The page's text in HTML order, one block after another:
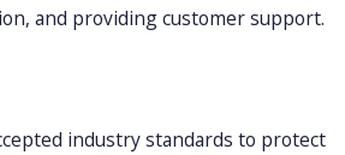
and providing customer support.
industry standards to protect